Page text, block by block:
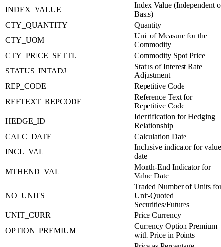
INDEX_VALUE
Index Value (Independent
Basis)
CTY_QUANTITY
Quantity
CTY_UOM
Unit of Measure for the
Commodity
CTY_PRICE_SETTL
Commodity Spot Price
STATUS_INTADJ
Status of Interest Rate
Adjustment
REP_CODE
Repetitive Code
REFTEXT_REPCODE
Reference Text for
Repetitive Code
HEDGE_ID
Identification for Hedging
Relationship
CALC_DATE
Calculation Date
INCL_VAL
Inclusive indicator for value
date
MTHEND_VAL
Month-End Indicator for
Value Date
NO_UNITS
Traded Number of Units for
Unit-Quoted
Securities/Futures
UNIT_CURR
Price Currency
OPTION_PREMIUM
Currency Option Premium
with Price in Points